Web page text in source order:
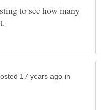
to see how many
in